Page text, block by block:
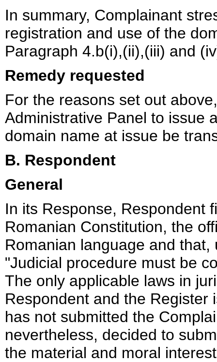
In summary, Complainant
registration and use of the
Paragraph 4.b(i),(ii),(iii) and
Remedy requested
For the reasons set out
Administrative Panel to issue
domain name at issue be
B. Respondent
General
In its Response, Respondent
Romanian Constitution, the
Romanian language and
"Judicial procedure must be
The only applicable laws in
Respondent and the Register
has not submitted the
nevertheless, decided to
the material and moral